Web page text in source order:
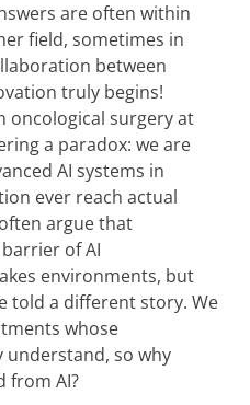
are often within
field, sometimes in
between
truly begins!
oncological surgery at
a paradox: we are
AI systems in
ever reach actual
argue that
of AI
environments, but
told a different story. We
whose
understand, so why
from AI?